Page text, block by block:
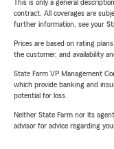
This is only a general
contract. All coverages are
further information, see your
Prices are based on rating
the customer, and availability
State Farm VP Management
which provide banking and
potential for loss.
Neither State Farm nor its
advisor for advice regarding